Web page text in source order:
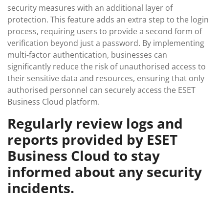
security measures with an additional layer of
protection. This feature adds an extra step to the login
process, requiring users to provide a second form of
verification beyond just a password. By implementing
multi-factor authentication, businesses can
significantly reduce the risk of unauthorised access to
their sensitive data and resources, ensuring that only
authorised personnel can securely access the ESET
Business Cloud platform.
Regularly review logs and
reports provided by ESET
Business Cloud to stay
informed about any security
incidents.